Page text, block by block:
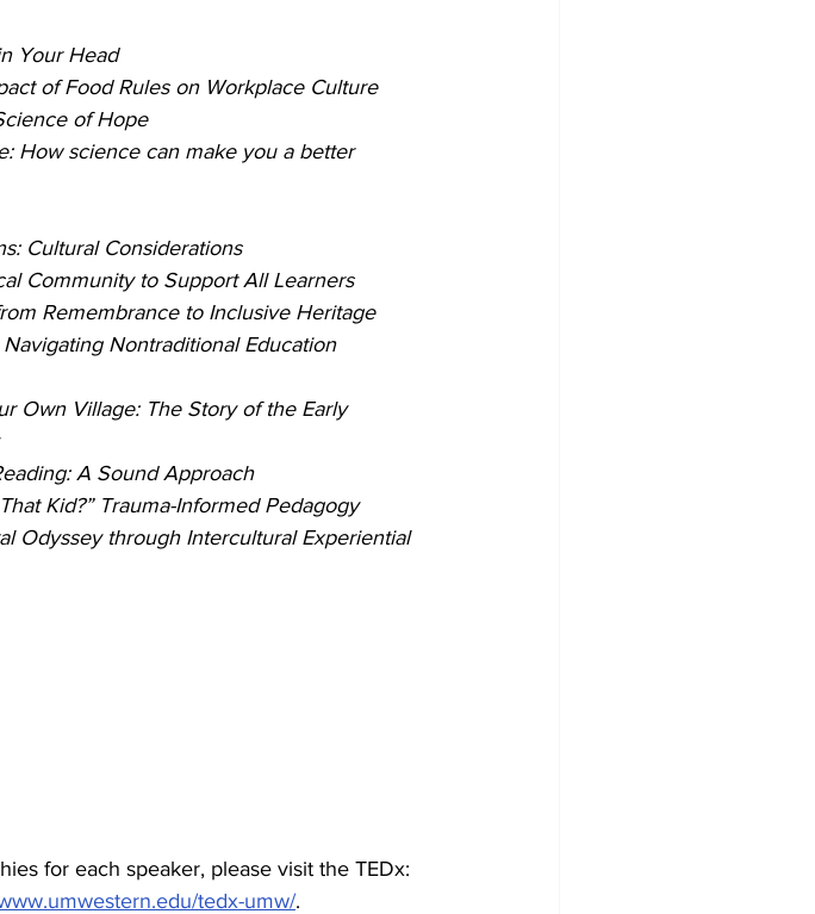
Your Head
of Food Rules on Workplace Culture
of Hope
How science can make you a better
Cultural Considerations
Community to Support All Learners
Remembrance to Inclusive Heritage
Nontraditional Education
Own Village: The Story of the Early
A Sound Approach
Kid?” Trauma-Informed Pedagogy
Odyssey through Intercultural Experiential
for each speaker, please visit the TEDx:
tedx-umw/.